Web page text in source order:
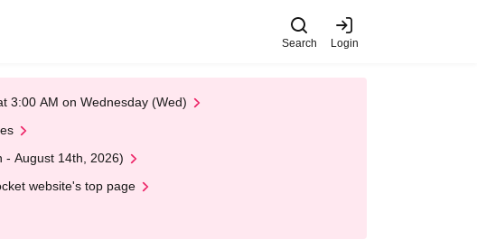
Search Login
3:00 AM on Wednesday (Wed)
- August 14th, 2026)
website's top page